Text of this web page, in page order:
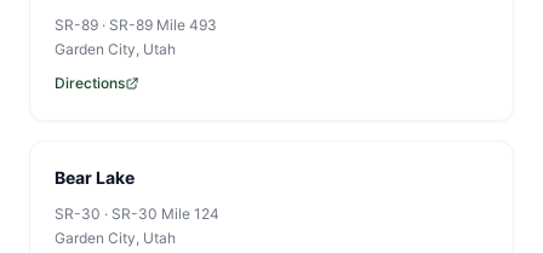
QUICK LINKS
Campgrounds
SR-89 · SR-89 Mile 493
Garden City, Utah
Directions
Bear Lake
SR-30 · SR-30 Mile 124
Garden City, Utah